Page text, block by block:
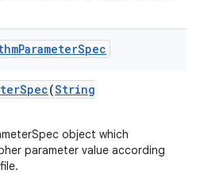
ParameterSpec
Spec(String
object which
parameter value according